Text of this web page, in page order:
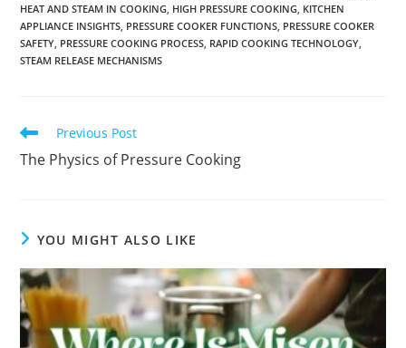
HEAT AND STEAM IN COOKING HIGH PRESSURE COOKING KITCHEN
APPLIANCE INSIGHTS PRESSURE COOKER FUNCTIONS PRESSURE COOKER
SAFETY PRESSURE COOKING PROCESS RAPID COOKING TECHNOLOGY
STEAM RELEASE MECHANISMS
Read
more
articles
Previous Post
The Physics of Pressure Cooking
YOU MIGHT ALSO LIKE